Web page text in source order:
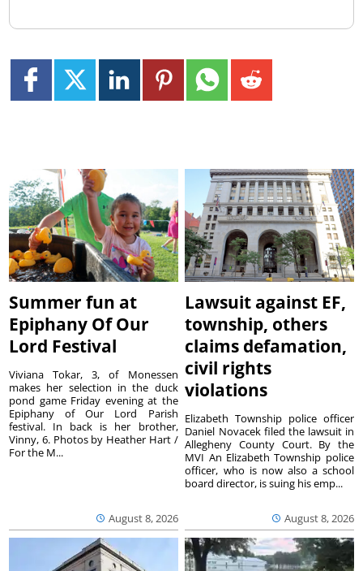
Summer fun at
Epiphany Of Our
Lord Festival
August 8, 2026
Viviana Tokar, 3, of Monessen
makes her selection in the duck
pond game Friday evening at the
Epiphany of Our Lord Parish
festival. In back is her brother,
Vinny, 6. Photos by Heather Hart /
For the M...
Lawsuit against EF,
township, others
claims defamation,
civil rights
violations
August 8, 2026
Elizabeth Township police officer
Daniel Novacek filed the lawsuit in
Allegheny County Court. By the
MVI An Elizabeth Township police
officer, who is now also a school
board director, is suing his emp...